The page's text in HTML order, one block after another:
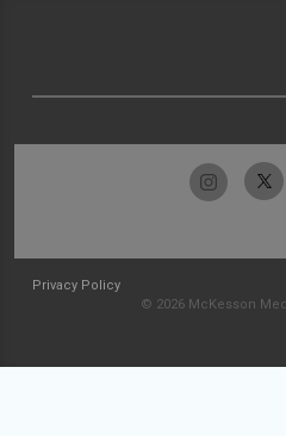
Privacy Policy
© 2026 McKesson